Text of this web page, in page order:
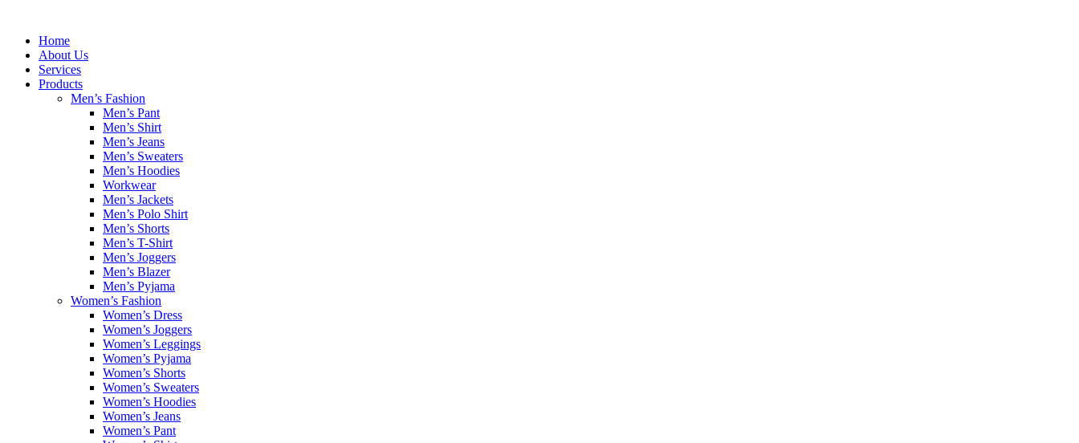
contentHome
About Us
Services
Products
Men’s Fashion
Men’s Pant
Men’s Shirt
Men’s Jeans
Men’s Sweaters
Men’s Hoodies
Workwear
Men’s Jackets
Men’s Polo Shirt
Men’s Shorts
Men’s T-Shirt
Men’s Joggers
Men’s Blazer
Men’s Pyjama
Women’s Fashion
Women’s Dress
Women’s Joggers
Women’s Leggings
Women’s Pyjama
Women’s Shorts
Women’s Sweaters
Women’s Hoodies
Women’s Jeans
Women’s Pant